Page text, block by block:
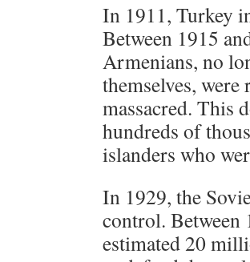
In 1911, Turkey
Between 1915
Armenians, no
themselves, were
massacred. This
hundreds of
islanders who
In 1929, the
control. Between
estimated 20